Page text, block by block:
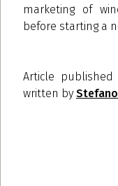
marketing of
before starting a
Article published
written by